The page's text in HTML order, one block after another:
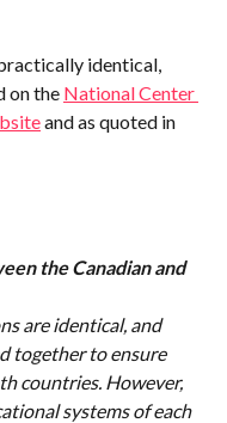
identical,
on the National Center
and as quoted in
the Canadian and
are identical, and
together to ensure
countries. However,
systems of each